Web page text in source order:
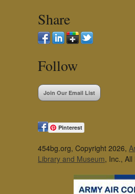
Share
Follow
Join Our Email List
Pinterest
454bg.org, Copyright 2026,
Library and Museum, Inc.,